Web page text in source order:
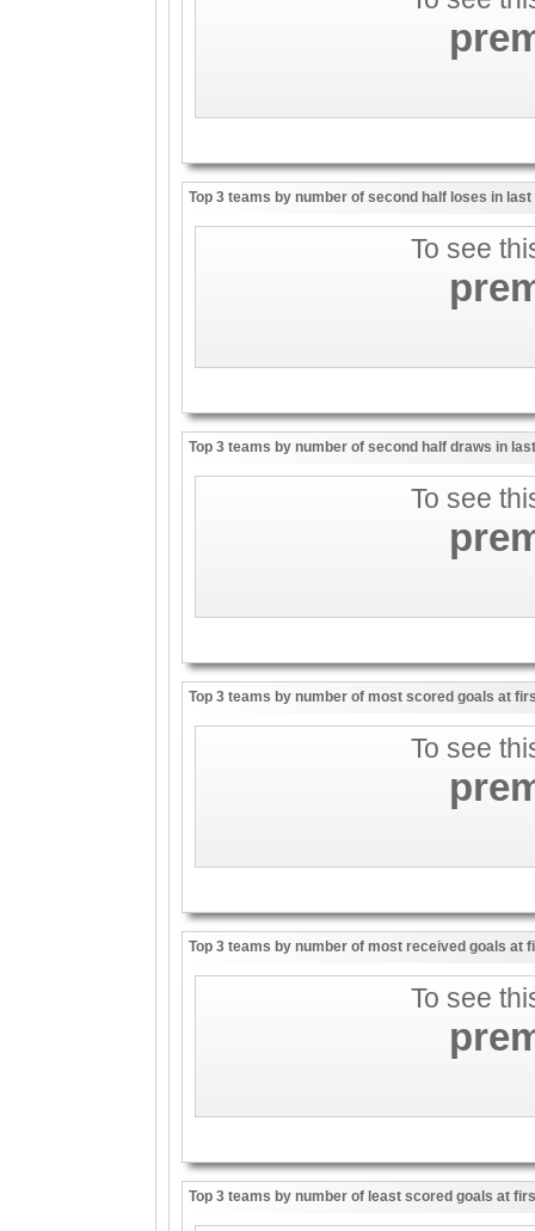
Top 3 teams by number of second half loses in
To see
Top 3 teams by number of second half draws in
To see
Top 3 teams by number of most scored goals at
To see
Top 3 teams by number of most received goals at
To see
Top 3 teams by number of least scored goals at